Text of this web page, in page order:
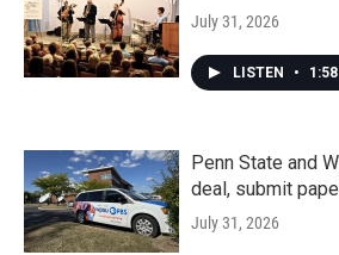
July 31, 2026
LISTEN •
Penn State and
deal, submit
July 31, 2026